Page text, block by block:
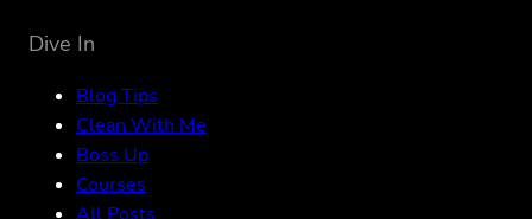
Dive In
Blog Tips
Clean With Me
Boss Up
Courses